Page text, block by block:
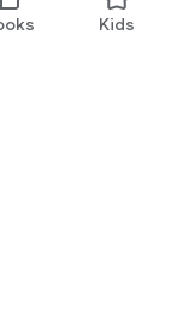
Kids